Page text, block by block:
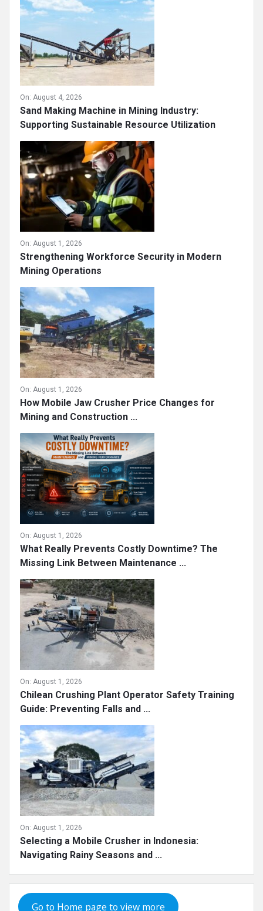
On: August 4, 2026
Sand Making Machine in Mining Industry:
Supporting Sustainable Resource Utilization
On: August 1, 2026
Strengthening Workforce Security in Modern
Mining Operations
On: August 1, 2026
How Mobile Jaw Crusher Price Changes for
Mining and Construction ...
On: August 1, 2026
What Really Prevents Costly Downtime? The
Missing Link Between Maintenance ...
On: August 1, 2026
Chilean Crushing Plant Operator Safety Training
Guide: Preventing Falls and ...
On: August 1, 2026
Selecting a Mobile Crusher in Indonesia:
Navigating Rainy Seasons and ...
Go to Home page to view more